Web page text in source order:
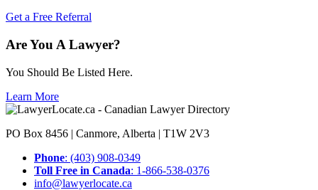
Get a Free Referral
Are You A Lawyer?
You Should Be Listed Here.
Learn More
PO Box 8456 | Canmore, Alberta | T1W 2V3
Phone: (403) 908-0349
Toll Free in Canada: 1-866-538-0376
info@lawyerlocate.ca